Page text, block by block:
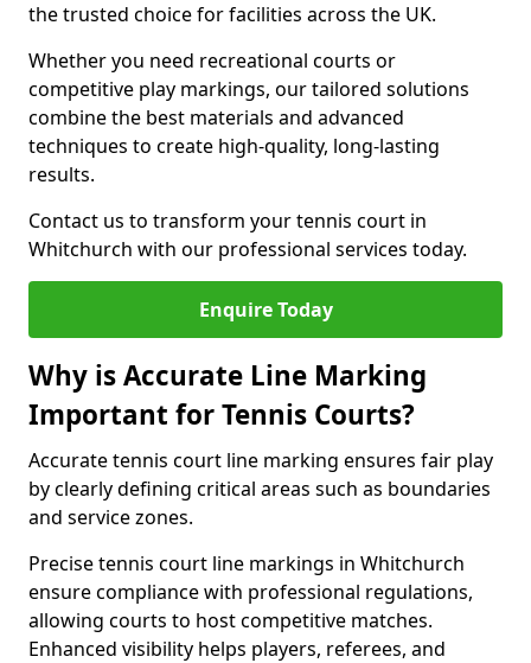
the trusted choice for facilities across the UK.
Whether you need recreational courts or
competitive play markings, our tailored solutions
combine the best materials and advanced
techniques to create high-quality, long-lasting
results.
Contact us to transform your tennis court in
Whitchurch with our professional services today.
Enquire Today
Why is Accurate Line Marking
Important for Tennis Courts?
Accurate tennis court line marking ensures fair play
by clearly defining critical areas such as boundaries
and service zones.
Precise tennis court line markings in Whitchurch
ensure compliance with professional regulations,
allowing courts to host competitive matches.
Enhanced visibility helps players, referees, and